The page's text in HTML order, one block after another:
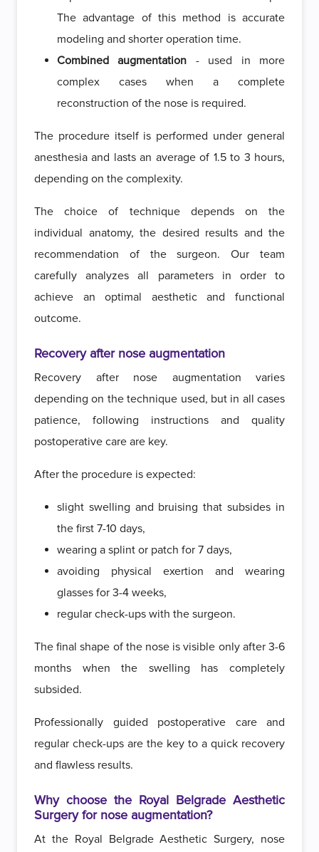
The advantage of this method is accurate
modeling and shorter operation time.
Combined augmentation - used in more
complex cases when a complete
reconstruction of the nose is required.
The procedure itself is performed under general
anesthesia and lasts an average of 1.5 to 3 hours,
depending on the complexity.
The choice of technique depends on the
individual anatomy, the desired results and the
recommendation of the surgeon. Our team
carefully analyzes all parameters in order to
achieve an optimal aesthetic and functional
outcome.
Recovery after nose augmentation
Recovery after nose augmentation varies
depending on the technique used, but in all cases
patience, following instructions and quality
postoperative care are key.
After the procedure is expected:
slight swelling and bruising that subsides in
the first 7-10 days,
wearing a splint or patch for 7 days,
avoiding physical exertion and wearing
glasses for 3-4 weeks,
regular check-ups with the surgeon.
The final shape of the nose is visible only after 3-6
months when the swelling has completely
subsided.
Professionally guided postoperative care and
regular check-ups are the key to a quick recovery
and flawless results.
Why choose the Royal Belgrade Aesthetic
Surgery for nose augmentation?
At the Royal Belgrade Aesthetic Surgery, nose